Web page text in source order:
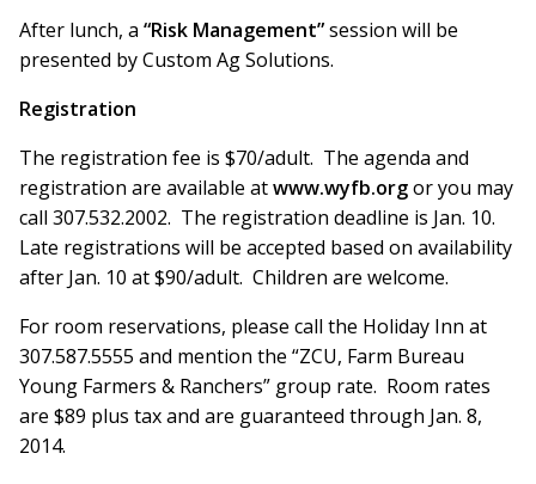
After lunch, a “Risk Management”session will be
presented by Custom Ag Solutions.
Registration
The registration fee is $70/adult. The agenda and
registration are available atwww.wyfb.orgor you may
call 307.532.2002. The registration deadline is Jan. 10.
Late registrations will be accepted based on availability
after Jan. 10 at $90/adult. Children are welcome.
For room reservations, please call the Holiday Inn at
307.587.5555 and mention the “ZCU, Farm Bureau
Young Farmers & Ranchers” group rate. Room rates
are $89 plus tax and are guaranteed through Jan. 8,
2014.